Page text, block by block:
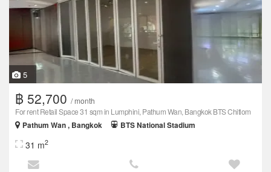
5
฿ 52,700 / month
For rent Retail Space 31 sqm in Lumphini, Pathum Wan, Bangkok BTS Chitlom
Pathum Wan , Bangkok
BTS National Stadium
31 m2